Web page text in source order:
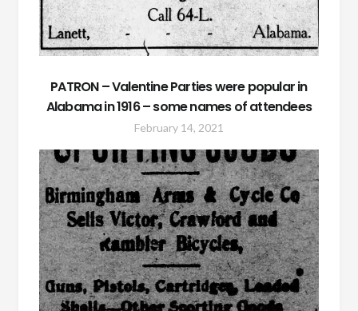
PATRON – Valentine Parties were popular in
Alabama in 1916 – some names of attendees
February 14, 2021